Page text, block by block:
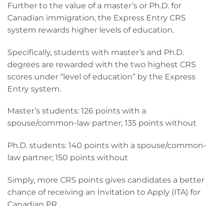
Further to the value of a master’s or Ph.D. for
Canadian immigration, the Express Entry CRS
system rewards higher levels of education.
Specifically, students with master’s and Ph.D.
degrees are rewarded with the two highest CRS
scores under “level of education” by the Express
Entry system.
Master’s students: 126 points with a
spouse/common-law partner; 135 points without
Ph.D. students: 140 points with a spouse/common-
law partner; 150 points without
Simply, more CRS points gives candidates a better
chance of receiving an Invitation to Apply (ITA) for